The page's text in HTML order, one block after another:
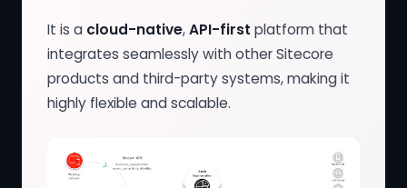
It is a cloud-native,API-first platform that
integrates seamlessly with other Sitecore
products and third-party systems, making it
highly flexible and scalable.